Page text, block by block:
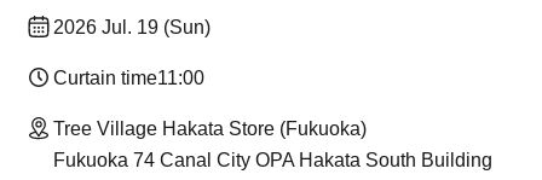
2026 Jul. 19 (Sun)
Curtain time11:00
Tree Village Hakata Store (Fukuoka)
Fukuoka 74 Canal City OPA Hakata South Building